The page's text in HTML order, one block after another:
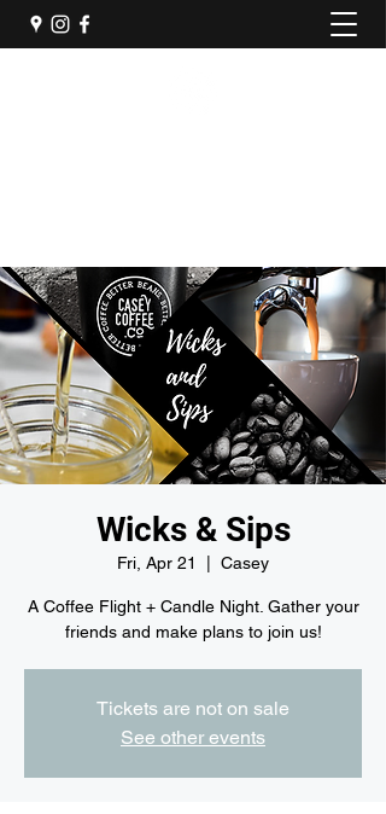
Wicks & Sips
Fri, Apr 21 Casey
A Coffee Flight + Candle Night. Gather your
friends and make plans to join us!
Tickets are not on sale
See other events